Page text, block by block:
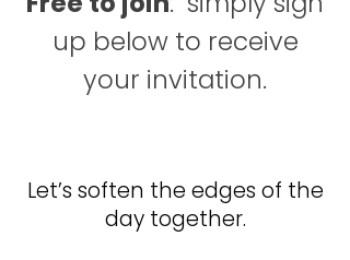
up below to receive
your invitation.
Let’s soften the edges of the
day together.